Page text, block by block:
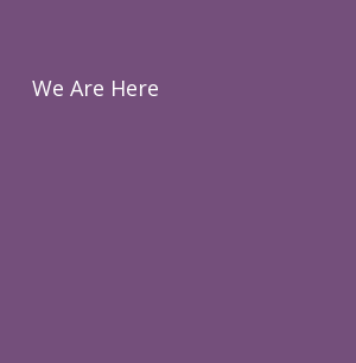
We Are Here